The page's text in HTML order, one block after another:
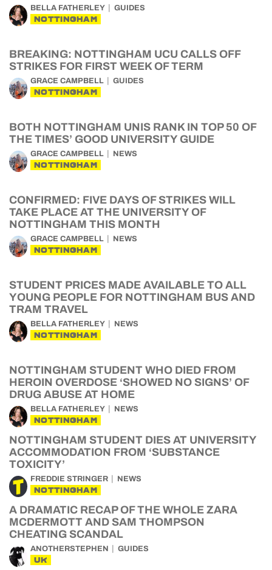
BELLA FATHERLEY GUIDES
NOTTINGHAM
BREAKING: NOTTINGHAM UCU CALLS OFF
STRIKES FOR FIRST WEEK OF TERM
GRACE CAMPBELL GUIDES
NOTTINGHAM
BOTH NOTTINGHAM UNIS RANK IN TOP 50 OF
THE TIMES’ GOOD UNIVERSITY GUIDE
GRACE CAMPBELL NEWS
NOTTINGHAM
CONFIRMED: FIVE DAYS OF STRIKES WILL
TAKE PLACE AT THE UNIVERSITY OF
NOTTINGHAM THIS MONTH
GRACE CAMPBELL NEWS
NOTTINGHAM
STUDENT PRICES MADE AVAILABLE TO ALL
YOUNG PEOPLE FOR NOTTINGHAM BUS AND
TRAM TRAVEL
BELLA FATHERLEY NEWS
NOTTINGHAM
NOTTINGHAM STUDENT WHO DIED FROM
HEROIN OVERDOSE ‘SHOWED NO SIGNS’ OF
DRUG ABUSE AT HOME
BELLA FATHERLEY NEWS
NOTTINGHAM
NOTTINGHAM STUDENT DIES AT UNIVERSITY
ACCOMMODATION FROM ‘SUBSTANCE
TOXICITY’
FREDDIE STRINGER NEWS
NOTTINGHAM
A DRAMATIC RECAP OF THE WHOLE ZARA
MCDERMOTT AND SAM THOMPSON
CHEATING SCANDAL
ANOTHERSTEPHEN GUIDES
UK